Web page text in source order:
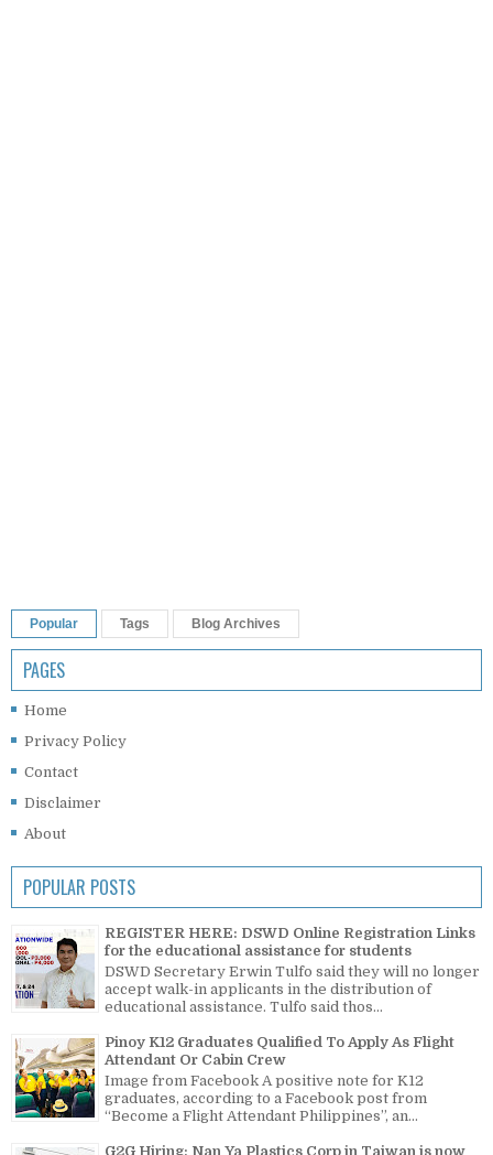
Popular Tags Blog Archives
PAGES
Home
Privacy Policy
Contact
Disclaimer
About
POPULAR POSTS
REGISTER HERE: DSWD Online Registration Links
for the educational assistance for students
DSWD Secretary Erwin Tulfo said they will no longer
accept walk-in applicants in the distribution of
educational assistance. Tulfo said thos...
Pinoy K12 Graduates Qualified To Apply As Flight
Attendant Or Cabin Crew
Image from Facebook A positive note for K12
graduates, according to a Facebook post from
“Become a Flight Attendant Philippines”, an...
G2G Hiring: Nan Ya Plastics Corp in Taiwan is now